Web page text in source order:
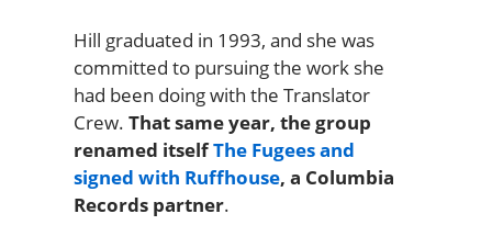
Hill graduated in 1993, and she was
committed to pursuing the work she
had been doing with the Translator
Crew. That same year, the group
renamed itselfThe Fugees and
signed with Ruffhouse, a Columbia
Records partner.